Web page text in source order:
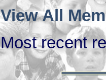
View All
Most recent